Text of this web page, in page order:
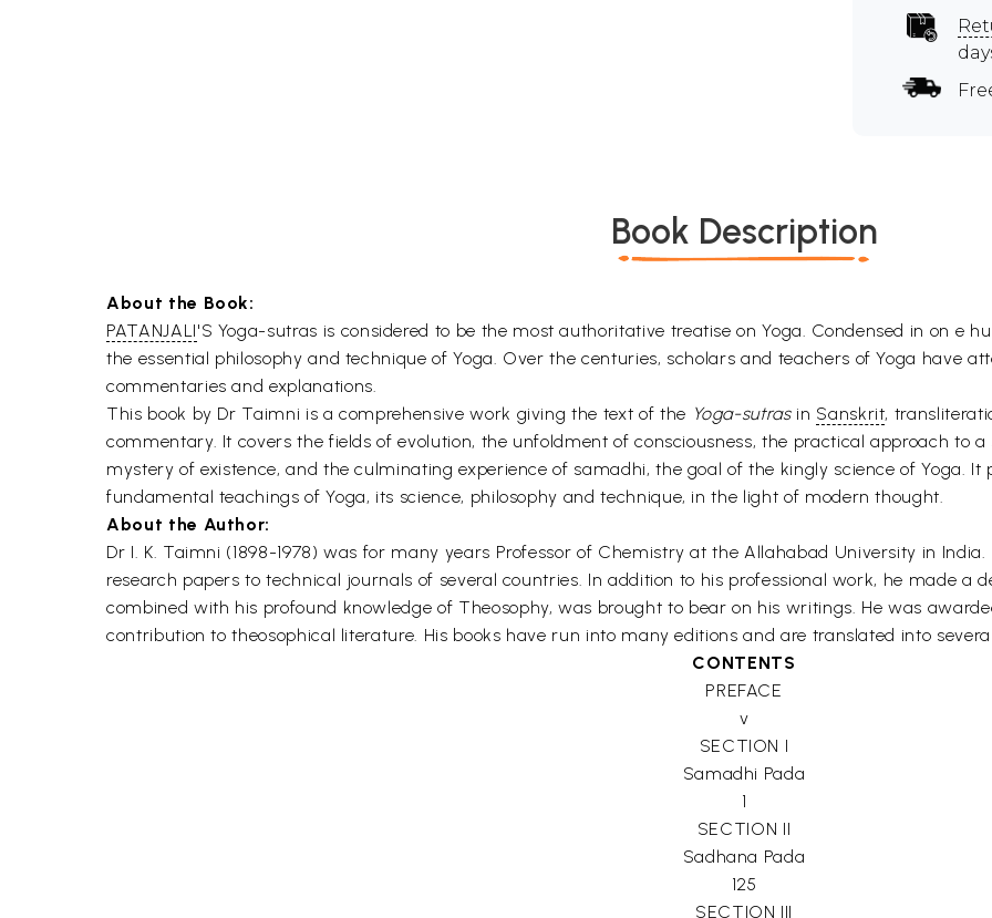
Book Description
About the Book:
PATANJALI'S Yoga-sutras is considered to be the most authoritative treatise on Yoga. Condensed in on e
the essential philosophy and technique of Yoga. Over the centuries, scholars and teachers of Yoga have
commentaries and explanations.
This book by Dr Taimni is a comprehensive work giving the text of the Yoga-sutras in Sanskrit,
commentary. It covers the fields of evolution, the unfoldment of consciousness, the practical approach to
mystery of existence, and the culminating experience of samadhi, the goal of the kingly science of Yoga. It
fundamental teachings of Yoga, its science, philosophy and technique, in the light of modern thought.
About the Author:
Dr I. K. Taimni (1898-1978) was for many years Professor of Chemistry at the Allahabad University in
research papers to technical journals of several countries. In addition to his professional work, he made a
combined with his profound knowledge of Theosophy, was brought to bear on his writings. He was
contribution to theosophical literature. His books have run into many editions and are translated into
CONTENTS
PREFACE
v
SECTION I
Samadhi Pada
1
SECTION II
Sadhana Pada
125
SECTION III